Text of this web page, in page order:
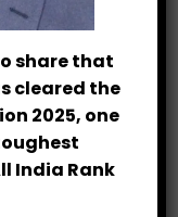
share that
cleared the
2025, one
India Rank